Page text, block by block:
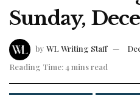
Sunday,
by WL Writing Staff
Reading Time: 4 mins read